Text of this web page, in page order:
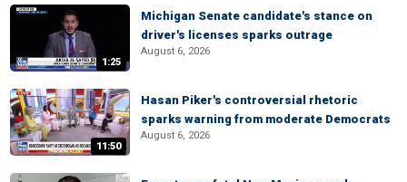
1:25
Michigan Senate candidate's stance on
driver's licenses sparks outrage
August 6, 2026
11:50
Hasan Piker's controversial rhetoric
sparks warning from moderate Democrats
August 6, 2026